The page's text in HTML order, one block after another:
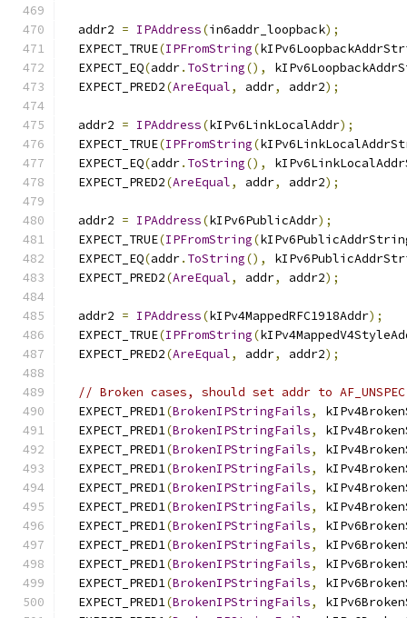
  addr2
= IPAddress(in6addr_loopback);
  EXPECT_TRUE
(IPFromString(
  EXPECT_EQ
(addr. ToString(),
  EXPECT_PRED2
(AreEqual, addr, addr2);
  addr2
= IPAddress(kIPv6LinkLocalAddr);
  EXPECT_TRUE
(IPFromString(
  EXPECT_EQ
(addr. ToString(),
  EXPECT_PRED2
(AreEqual, addr, addr2);
  addr2
= IPAddress(kIPv6PublicAddr);
  EXPECT_TRUE
(IPFromString(
  EXPECT_EQ
(addr. ToString(),
  EXPECT_PRED2
(AreEqual, addr, addr2);
  addr2
= IPAddress(kIPv4MappedRFC1918Addr);
  EXPECT_TRUE
(IPFromString(
  EXPECT_PRED2
(AreEqual, addr, addr2);
// Broken cases, should set addr to
  EXPECT_PRED1
(BrokenIPStringFails,
  EXPECT_PRED1
(BrokenIPStringFails,
  EXPECT_PRED1
(BrokenIPStringFails,
  EXPECT_PRED1
(BrokenIPStringFails,
  EXPECT_PRED1
(BrokenIPStringFails,
  EXPECT_PRED1
(BrokenIPStringFails,
  EXPECT_PRED1
(BrokenIPStringFails,
  EXPECT_PRED1
(BrokenIPStringFails,
  EXPECT_PRED1
(BrokenIPStringFails,
  EXPECT_PRED1
(BrokenIPStringFails,
  EXPECT_PRED1
(BrokenIPStringFails,